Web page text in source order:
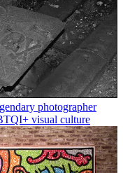
photographer
visual culture